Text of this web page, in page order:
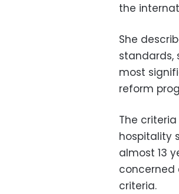
the
She
standards,
most
reform
The
hospitality
almost 13
concerned
criteria.